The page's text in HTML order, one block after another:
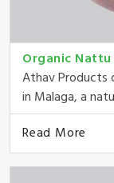
Organic Nattu
Athav Products
in Malaga, a
Read More